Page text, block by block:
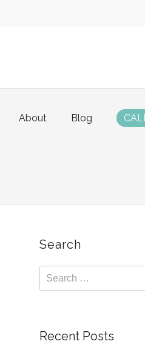
About Blog
Search
Recent Posts